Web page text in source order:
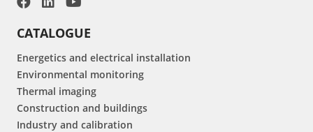
CATALOGUE
Energetics and electrical installation
Environmental monitoring
Thermal imaging
Construction and buildings
Industry and calibration